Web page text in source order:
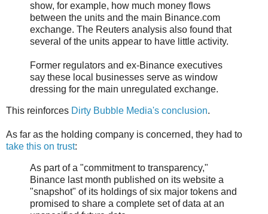
show, for example, how much money flows
between the units and the main Binance.com
exchange. The Reuters analysis also found that
several of the units appear to have little activity.
Former regulators and ex-Binance executives
say these local businesses serve as window
dressing for the main unregulated exchange.
This reinforces Dirty Bubble Media's conclusion.
As far as the holding company is concerned, they had to
take this on trust:
As part of a "commitment to transparency,"
Binance last month published on its website a
"snapshot" of its holdings of six major tokens and
promised to share a complete set of data at an